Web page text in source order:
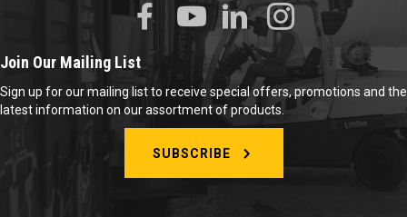
Join Our Mailing List
Sign up for our mailing list to receive special offers, promotions and the
latest information on our assortment of products.
SUBSCRIBE